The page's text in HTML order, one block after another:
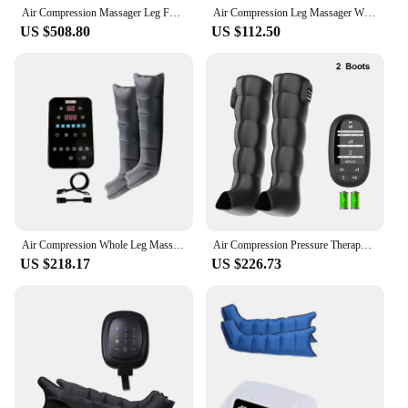
Air Compression Massager Leg Foot Circulation Pressotherapy Reovery Boots Air Promote Blood Relaxation
US $508.80
Air Compression Leg Massager Wraps Around The Feet Ankles Calves Muscles Massages And Relaxes Cycling Compression Power Boots
US $112.50
Air Compression Whole Leg Massage Pressotherapy Pump Sport Recovery Lymphatic Drainage Recovery Boots 6 Chamber Leg Massager
US $218.17
Air Compression Pressure Therapy For Leg Massage Boots Heat Recovery Massage For Feet Rechargeable With Battery for Athletes
US $226.73